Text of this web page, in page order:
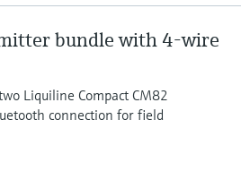
bundle with 4-wire
Liquiline Compact CM82
connection for field